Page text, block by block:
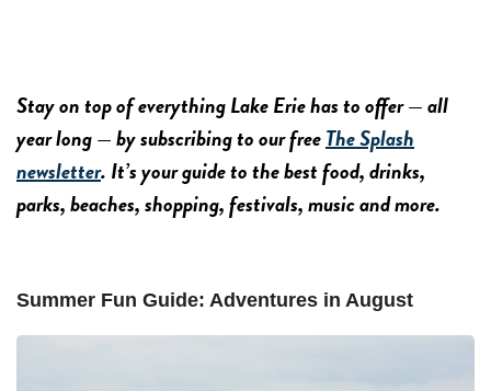
Stay on top of everything Lake Erie has to offer — all
year long — by subscribing to our freeThe Splash
newsletter. It’s your guide to the best food, drinks,
parks, beaches, shopping, festivals, music and more.
Summer Fun Guide: Adventures in August